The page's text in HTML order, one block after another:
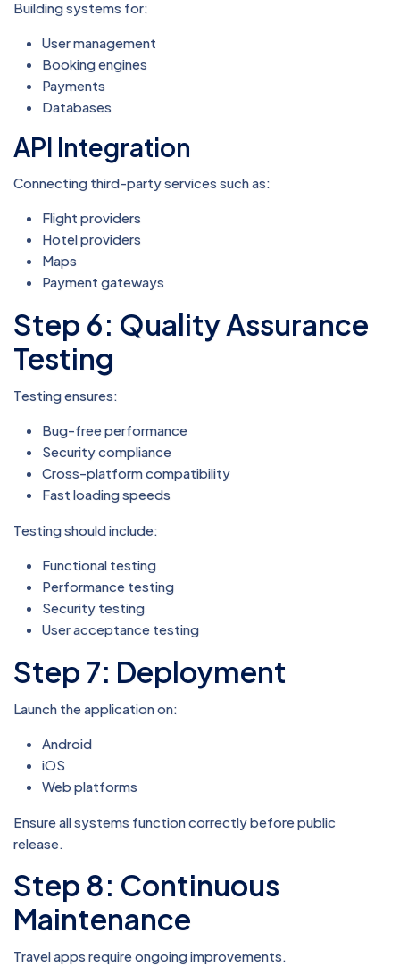
Building systems for:
User management
Booking engines
Payments
Databases
API Integration
Connecting third-party services such as:
Flight providers
Hotel providers
Maps
Payment gateways
Step 6: Quality Assurance
Testing
Testing ensures:
Bug-free performance
Security compliance
Cross-platform compatibility
Fast loading speeds
Testing should include:
Functional testing
Performance testing
Security testing
User acceptance testing
Step 7: Deployment
Launch the application on:
Android
iOS
Web platforms
Ensure all systems function correctly before public
release.
Step 8: Continuous
Maintenance
Travel apps require ongoing improvements.